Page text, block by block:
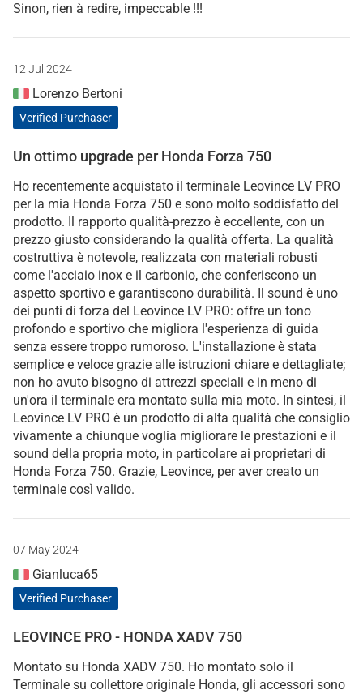
Sinon, rien à redire, impeccable !!!
12 Jul 2024
Lorenzo Bertoni
Verified Purchaser
Un ottimo upgrade per Honda Forza 750
Ho recentemente acquistato il terminale Leovince LV PRO
per la mia Honda Forza 750 e sono molto soddisfatto del
prodotto. Il rapporto qualità-prezzo è eccellente, con un
prezzo giusto considerando la qualità offerta. La qualità
costruttiva è notevole, realizzata con materiali robusti
come l'acciaio inox e il carbonio, che conferiscono un
aspetto sportivo e garantiscono durabilità. Il sound è uno
dei punti di forza del Leovince LV PRO: offre un tono
profondo e sportivo che migliora l'esperienza di guida
senza essere troppo rumoroso. L'installazione è stata
semplice e veloce grazie alle istruzioni chiare e dettagliate;
non ho avuto bisogno di attrezzi speciali e in meno di
un'ora il terminale era montato sulla mia moto. In sintesi, il
Leovince LV PRO è un prodotto di alta qualità che consiglio
vivamente a chiunque voglia migliorare le prestazioni e il
sound della propria moto, in particolare ai proprietari di
Honda Forza 750. Grazie, Leovince, per aver creato un
terminale così valido.
07 May 2024
Gianluca65
Verified Purchaser
LEOVINCE PRO - HONDA XADV 750
Montato su Honda XADV 750. Ho montato solo il
Terminale su collettore originale Honda, gli accessori sono